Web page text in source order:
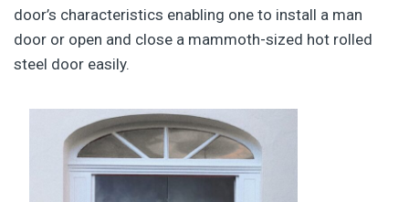
door’s characteristics enabling one to install a man
door or open and close a mammoth-sized hot rolled
steel door easily.